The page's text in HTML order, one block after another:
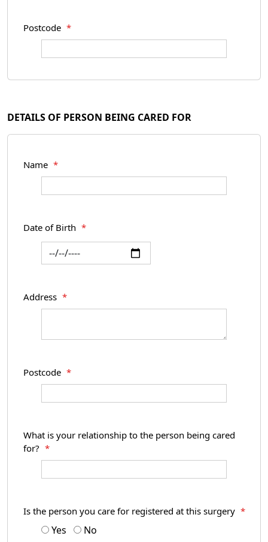
Postcode *
DETAILS OF PERSON BEING CARED FOR
Name *
Date of Birth *
Address *
Postcode *
What is your relationship to the person being cared
for?
*
Is the person you care for registered at this surgery *
Yes No